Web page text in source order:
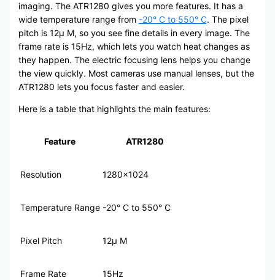
imaging. The ATR1280 gives you more features. It has a
wide temperature range from -20° C to 550° C. The pixel
pitch is 12μ M, so you see fine details in every image. The
frame rate is 15Hz, which lets you watch heat changes as
they happen. The electric focusing lens helps you change
the view quickly. Most cameras use manual lenses, but the
ATR1280 lets you focus faster and easier.
Here is a table that highlights the main features:
Feature ATR1280
Resolution 1280×1024
Temperature Range -20° C to 550° C
Pixel Pitch 12μ M
Frame Rate 15Hz